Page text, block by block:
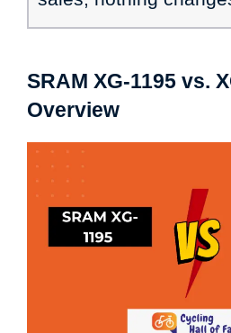
SRAM XG-1195 vs.
Overview